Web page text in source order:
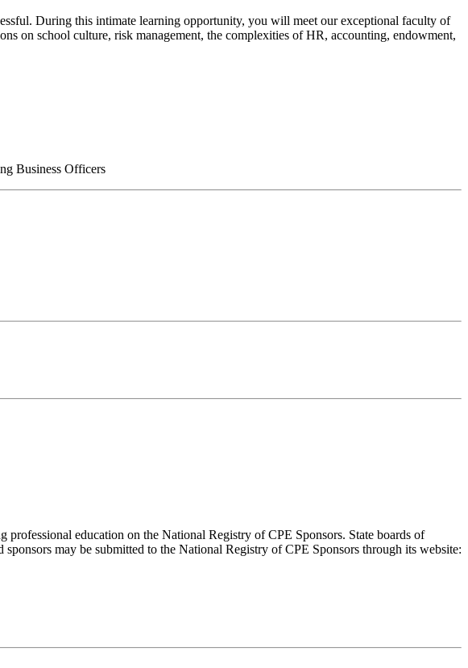
During this intimate learning opportunity, you will meet our exceptional faculty of
on school culture, risk management, the complexities of HR, accounting, endowment,
Business Officers
education on the National Registry of CPE Sponsors. State boards of
may be submitted to the National Registry of CPE Sponsors through its website: